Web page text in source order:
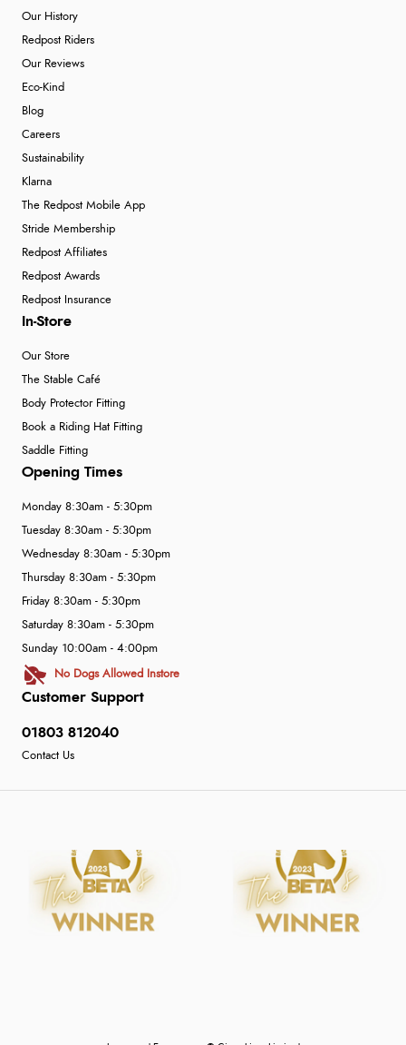
Our History
Redpost Riders
Our Reviews
Eco-Kind
Blog
Careers
Sustainability
Klarna
The Redpost Mobile App
Stride Membership
Redpost Affiliates
Redpost Awards
Redpost Insurance
In-Store
Our Store
The Stable Café
Body Protector Fitting
Book a Riding Hat Fitting
Saddle Fitting
Customer Support
01803 812040
Contact Us
Opening Times
Monday 8:30am - 5:30pm
Tuesday 8:30am - 5:30pm
Wednesday 8:30am - 5:30pm
Thursday 8:30am - 5:30pm
Friday 8:30am - 5:30pm
Saturday 8:30am - 5:30pm
Sunday 10:00am - 4:00pm
No Dogs Allowed Instore